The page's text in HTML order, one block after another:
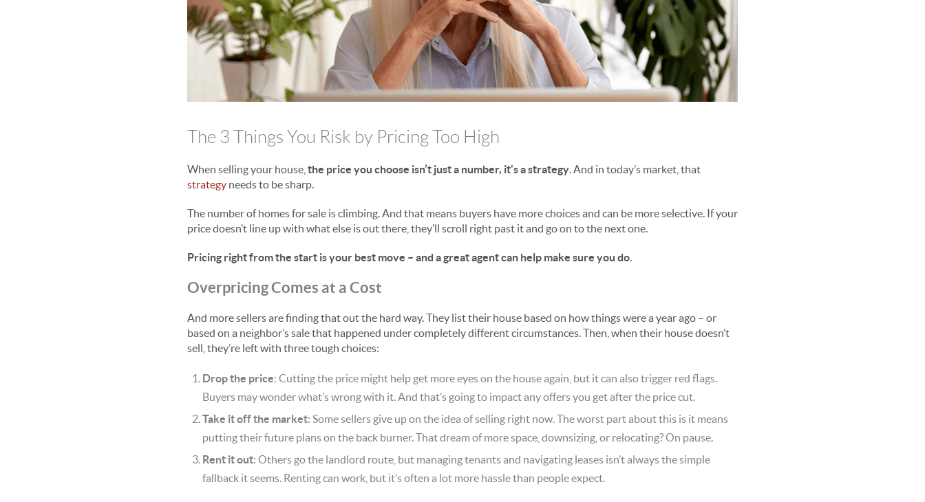
The 3 Things You Risk by Pricing Too High
When selling your house, the price you choose isn’t just a number, it's a strategy. And in today’s market, that
strategy needs to be sharp.
The number of homes for sale is climbing. And that means buyers have more choices and can be more selective. If your
price doesn’t line up with what else is out there, they’ll scroll right past it and go on to the next one.
Pricing right from the start is your best move – and a great agent can help make sure you do.
Overpricing Comes at a Cost
And more sellers are finding that out the hard way. They list their house based on how things were a year ago – or
based on a neighbor’s sale that happened under completely different circumstances. Then, when their house doesn’t
sell, they’re left with three tough choices:
Drop the price: Cutting the price might help get more eyes on the house again, but it can also trigger red flags.
Buyers may wonder what’s wrong with it. And that’s going to impact any offers you get after the price cut.
Take it off the market: Some sellers give up on the idea of selling right now. The worst part about this is it means
putting their future plans on the back burner. That dream of more space, downsizing, or relocating? On pause.
Rent it out: Others go the landlord route, but managing tenants and navigating leases isn’t always the simple
fallback it seems. Renting can work, but it’s often a lot more hassle than people expect.